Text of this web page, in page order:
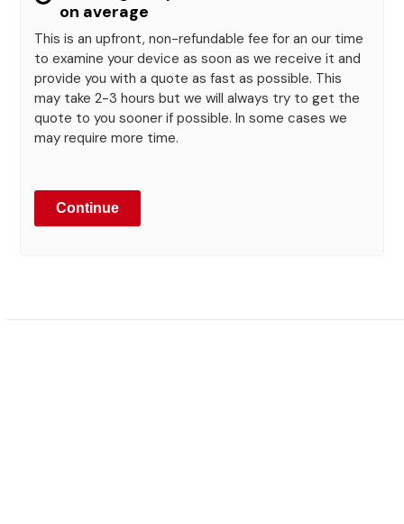
on average
This is an upfront, non-refundable fee for an our time
to examine your device as soon as we receive it and
provide you with a quote as fast as possible. This
may take 2-3 hours but we will always try to get the
quote to you sooner if possible. In some cases we
may require more time.